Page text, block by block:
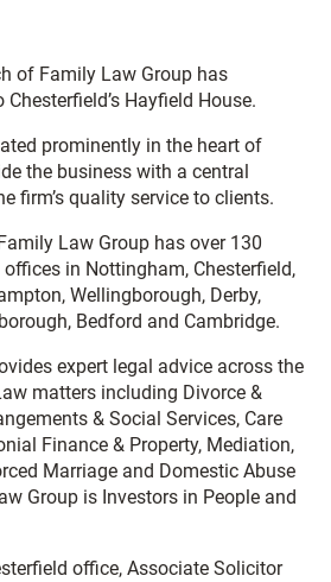
of Family Law Group has
Hayfield House.
prominently in the heart of
the business with a central
firm’s quality service to clients.
Law Group has over 130
in Nottingham, Chesterfield,
Wellingborough, Derby,
Bedford and Cambridge.
expert legal advice across the
matters including Divorce &
& Social Services, Care
Finance & Property, Mediation,
Marriage and Domestic Abuse
Group is Investors in People and
office, Associate Solicitor